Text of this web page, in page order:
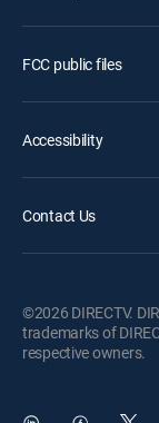
FCC public files
Accessibility
Contact Us
©2026 DIRECTV.
trademarks of
respective owners.